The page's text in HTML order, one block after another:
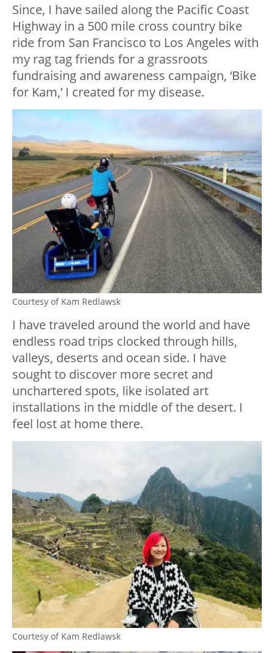
Since, I have sailed along the Pacific Coast
Highway in a 500 mile cross country bike
ride from San Francisco to Los Angeles with
my rag tag friends for a grassroots
fundraising and awareness campaign, ‘Bike
for Kam,’ I created for my disease.
Courtesy of Kam Redlawsk
I have traveled around the world and have
endless road trips clocked through hills,
valleys, deserts and ocean side. I have
sought to discover more secret and
unchartered spots, like isolated art
installations in the middle of the desert. I
feel lost at home there.
Courtesy of Kam Redlawsk